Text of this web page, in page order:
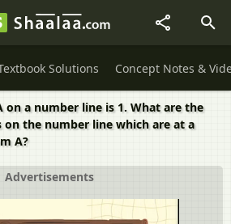
Solutions Concept Notes &
a number line is 1. What are the
the number line which are at a
A?
Advertisements